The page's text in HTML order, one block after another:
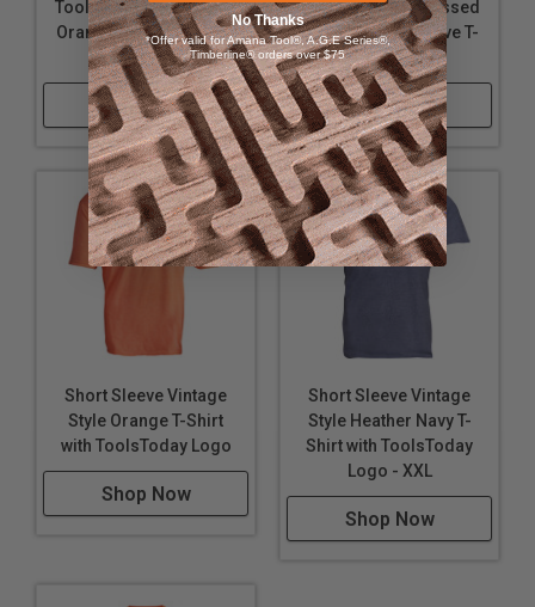
ToolsToday Distressed
Orange Short Sleeve T-
Shirt - Large
Shop Now
ToolsToday Distressed
Orange Short Sleeve T-
Shirt - X-Large
Shop Now
Short Sleeve Vintage
Style Orange T-Shirt
with ToolsToday Logo
Shop Now
Short Sleeve Vintage
Style Heather Navy T-
Shirt with ToolsToday
Logo - XXL
Shop Now
No Thanks
*Offer valid for Amana Tool®, A.G.E Series®,
Timberline® orders over $75